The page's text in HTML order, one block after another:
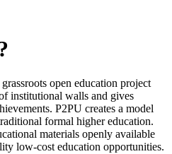
open education project
institutional walls and gives
P2PU creates a model
formal higher education.
materials openly available
low-cost education opportunities.